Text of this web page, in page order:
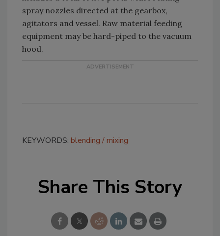
spray nozzles directed at the gearbox,
agitators and vessel. Raw material feeding
equipment may be hard-piped to the vacuum
hood.
KEYWORDS: blending mixing
Share This Story